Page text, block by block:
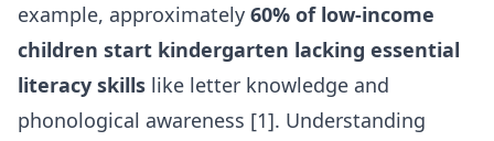
example, approximately 60% of low-income
children start kindergarten lacking essential
literacy skills like letter knowledge and
phonological awareness [1]. Understanding